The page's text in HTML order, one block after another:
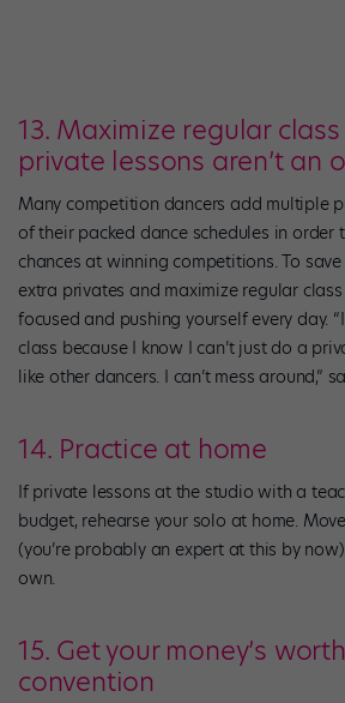
13. Maximize regular
private lessons aren’t an
Many competition dancers add multiple
of their packed dance schedules in order
chances at winning competitions. To
extra privates and maximize regular
focused and pushing yourself every day.
class because I know I can’t just do a
like other dancers. I can’t mess around,”
14. Practice at home
If private lessons at the studio with a
budget, rehearse your solo at home.
(you’re probably an expert at this by
own.
15. Get your money’s
convention